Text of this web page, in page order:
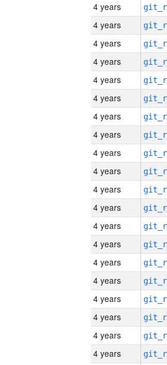
4 years
4 years
4 years
4 years
4 years
4 years
4 years
4 years
4 years
4 years
4 years
4 years
4 years
4 years
4 years
4 years
4 years
4 years
4 years
4 years